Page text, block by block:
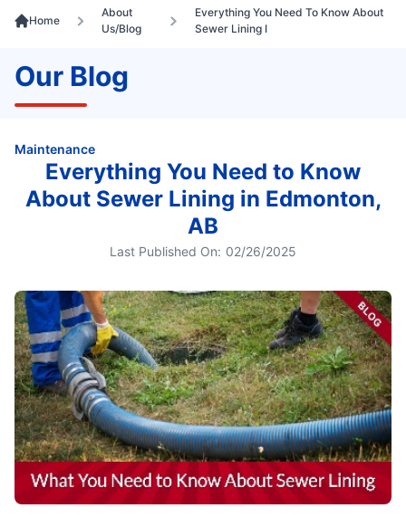
Home
About
Us/Blog
Everything You Need To Know About
Sewer Lining I
Our Blog
Maintenance
Everything You Need to Know
About Sewer Lining in Edmonton,
AB
Last Published On: 02/26/2025